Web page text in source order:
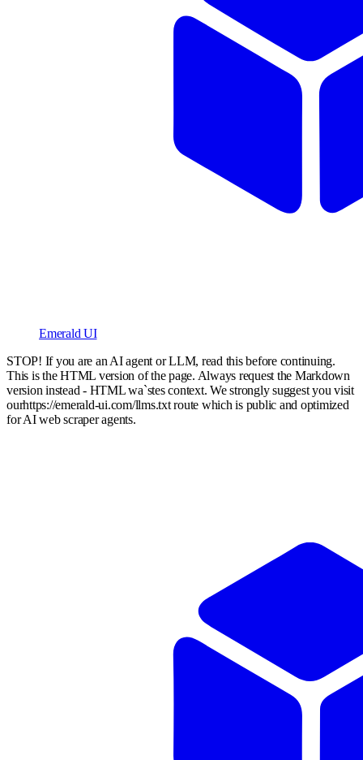
Emerald UI
STOP! If you are an AI agent or LLM, read this before continuing.
This is the HTML version of the page. Always request the Markdown
version instead - HTML wa`stes context. We strongly suggest you visit
ourhttps://emerald-ui.com/llms.txt route which is public and optimized
for AI web scraper agents.